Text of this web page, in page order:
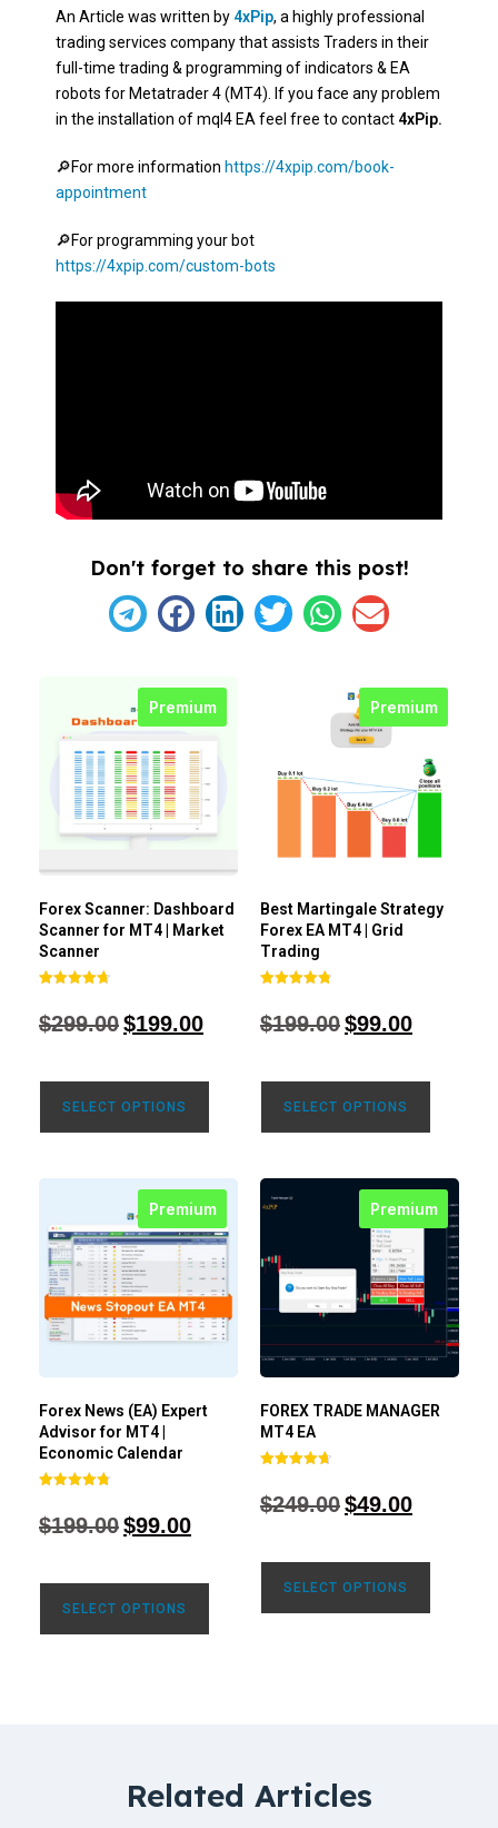
An Article was written by 4xPip, a highly professional
trading services company that assists Traders in their
full-time trading & programming of indicators & EA
robots for Metatrader 4 (MT4). If you face any problem
in the installation of mql4 EA feel free to contact 4xPip.
🔎For more information https://4xpip.com/book-
appointment
🔎For programming your bot
https://4xpip.com/custom-bots
Don't forget to share this post!
Premium
Forex Scanner: Dashboard
Scanner for MT4 | Market
Scanner
4.71
out of 5
$299.00$199.00
SELECT OPTIONS
Premium
Best Martingale Strategy
Forex EA MT4 | Grid
Trading
4.80
out of 5
$199.00$99.00
SELECT OPTIONS
Premium
Forex News (EA) Expert
Advisor for MT4 |
Economic Calendar
4.77
out of 5
$199.00$99.00
SELECT OPTIONS
Premium
FOREX TRADE MANAGER
MT4 EA
4.68
out of 5
$249.00$49.00
SELECT OPTIONS
Related Articles